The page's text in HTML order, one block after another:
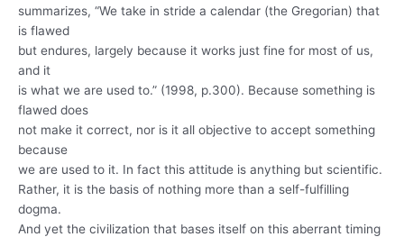
summarizes, “We take in stride a calendar (the Gregorian) that
is flawed
but endures, largely because it works just fine for most of us,
and it
is what we are used to.” (1998, p.300). Because something is
flawed does
not make it correct, nor is it all objective to accept something
because
we are used to it. In fact this attitude is anything but scientific.
Rather, it is the basis of nothing more than a self-fulfilling
dogma.
And yet the civilization that bases itself on this aberrant timing